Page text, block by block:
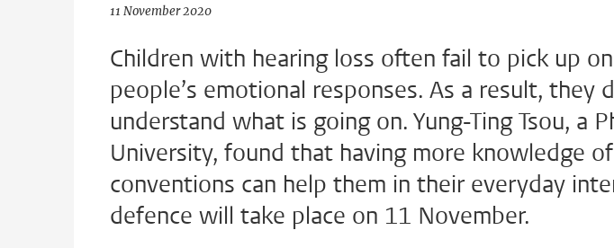
11 November 2020
Children with hearing loss often fail to pick up
people’s emotional responses. As a result, they
understand what is going on. Yung-Ting Tsou, a
University, found that having more knowledge
conventions can help them in their everyday
defence will take place on 11 November.